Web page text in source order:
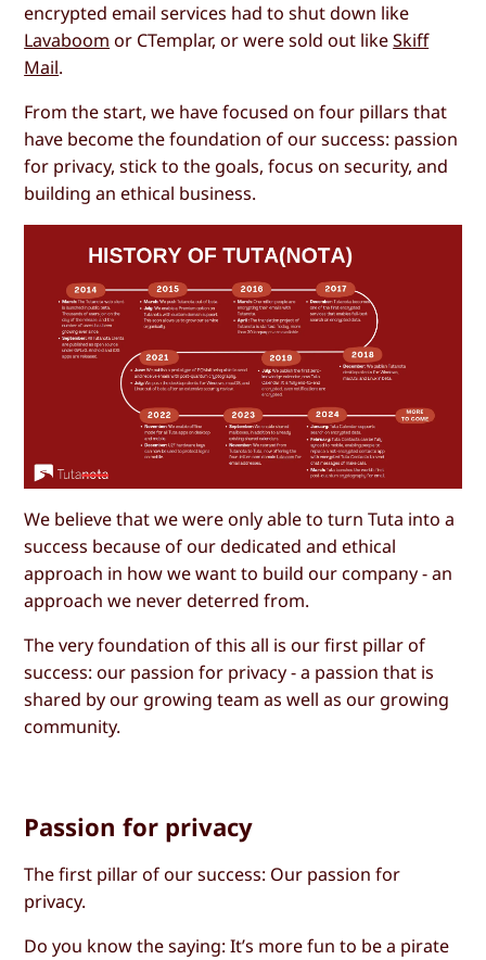
encrypted email services had to shut down like
Lavaboom or CTemplar, or were sold out likeSkiff
Mail.
From the start, we have focused on four pillars that
have become the foundation of our success: passion
for privacy, stick to the goals, focus on security, and
building an ethical business.
We believe that we were only able to turn Tuta into a
success because of our dedicated and ethical
approach in how we want to build our company - an
approach we never deterred from.
The very foundation of this all is our first pillar of
success: our passion for privacy - a passion that is
shared by our growing team as well as our growing
community.
Passion for privacy
The first pillar of our success: Our passion for
privacy.
Do you know the saying: It’s more fun to be a pirate